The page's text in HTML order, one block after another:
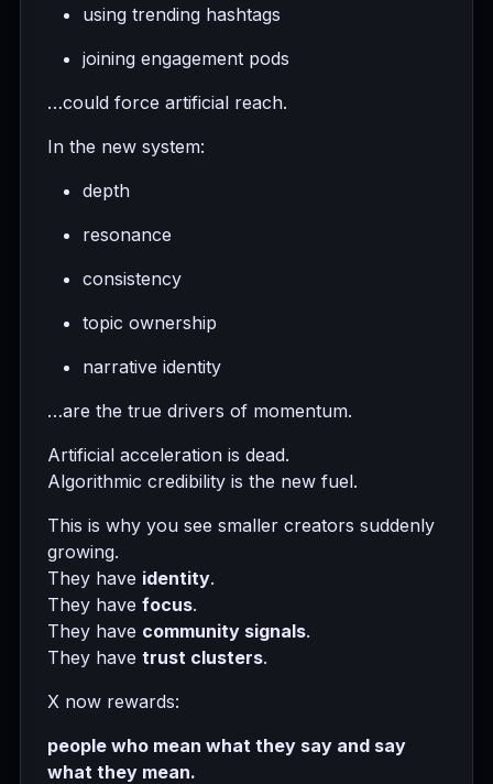
using trending hashtags
joining engagement pods
…could force artificial reach.
In the new system:
depth
resonance
consistency
topic ownership
narrative identity
…are the true drivers of momentum.
Artificial acceleration is dead.
Algorithmic credibility is the new fuel.
This is why you see smaller creators suddenly
growing.
They have identity.
They have focus.
They have community signals.
They have trust clusters.
X now rewards:
people who mean what they say and say
what they mean.